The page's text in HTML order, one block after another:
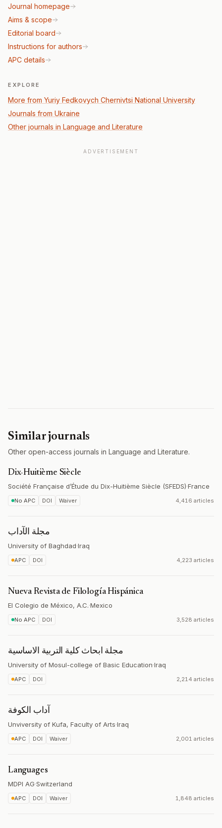
Journal homepage
Aims & scope
Editorial board
Instructions for authors
APC details
EXPLORE
More from Yuriy Fedkovych Chernivtsi National University
Journals from Ukraine
Other journals in Language and Literature
ADVERTISEMENT
Similar journals
Other open-access journals in Language and Literature.
Dix-Huitième Siècle
Société Française d’Étude du Dix-Huitième Siècle (SFEDS)·France
No APC DOI Waiver 4,416 articles
مجلة الآداب
University of Baghdad·Iraq
APC DOI 4,223 articles
Nueva Revista de Filología Hispánica
El Colegio de México, A.C.·Mexico
No APC DOI 3,528 articles
مجلة ابحاث كلية التربية الاساسية
University of Mosul-college of Basic Education·Iraq
APC DOI 2,214 articles
آداب الكوفة
Unviversity of Kufa, Faculty of Arts·Iraq
APC DOI Waiver 2,001 articles
Languages
MDPI AG·Switzerland
APC DOI Waiver 1,848 articles